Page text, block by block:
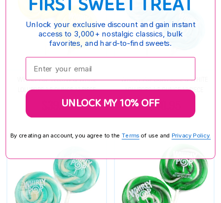
WHIRLY POP YELLOW & WHITE
LOLLIPOPS 1.5 OUNCE 12 PIECE
$39.85
WHIRLY POP LIGHT BLUE & WHITE
LOLLIPOPS 1.5 OUNCE 12 PIECE
$40.95
Unlock your exclusive discount and gain instant
access to 3,000+ nostalgic classics, bulk
favorites, and hard-to-find sweets.
Enter your email:
UNLOCK MY 10% OFF
By creating an account, you agree to the Terms of use and Privacy Policy.